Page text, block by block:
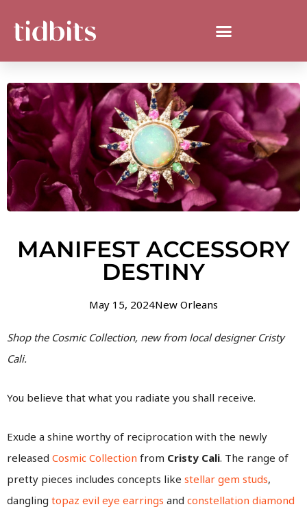
MANIFEST ACCESSORY
DESTINY
May 15, 2024New Orleans
Shop the Cosmic Collection, new from local designer Cristy
Cali.
You believe that what you radiate you shall receive.
Exude a shine worthy of reciprocation with the newly
released Cosmic Collection from Cristy Cali. The range of
pretty pieces includes concepts like stellar gem studs,
dangling topaz evil eye earrings and constellation diamond